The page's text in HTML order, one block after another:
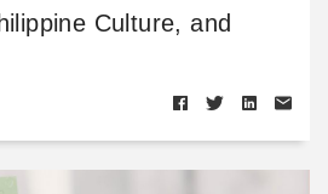
Culture, and